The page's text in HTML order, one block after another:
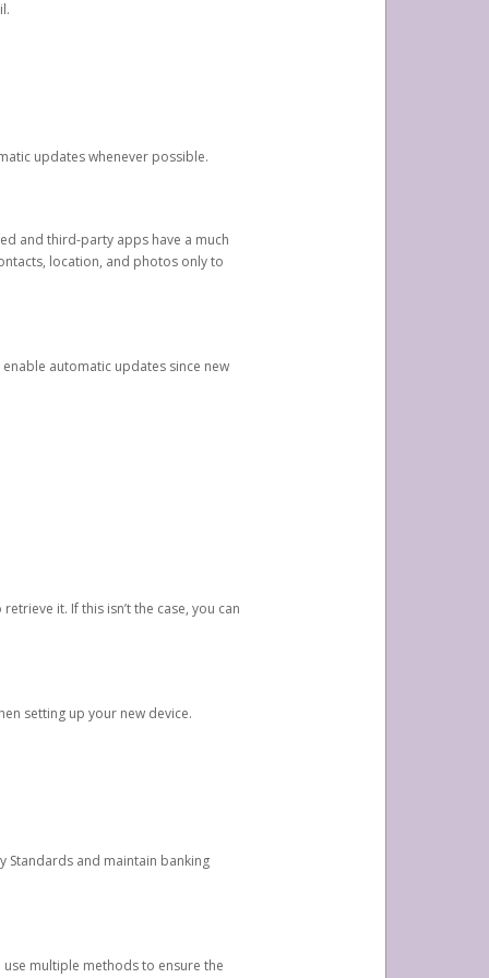
updates whenever possible.
and third-party apps have a much
location, and photos only to
automatic updates since new
it. If this isn’t the case, you can
setting up your new device.
Standards and maintain banking
multiple methods to ensure the